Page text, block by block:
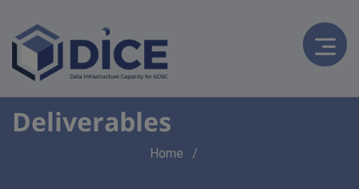
Deliverables
Home